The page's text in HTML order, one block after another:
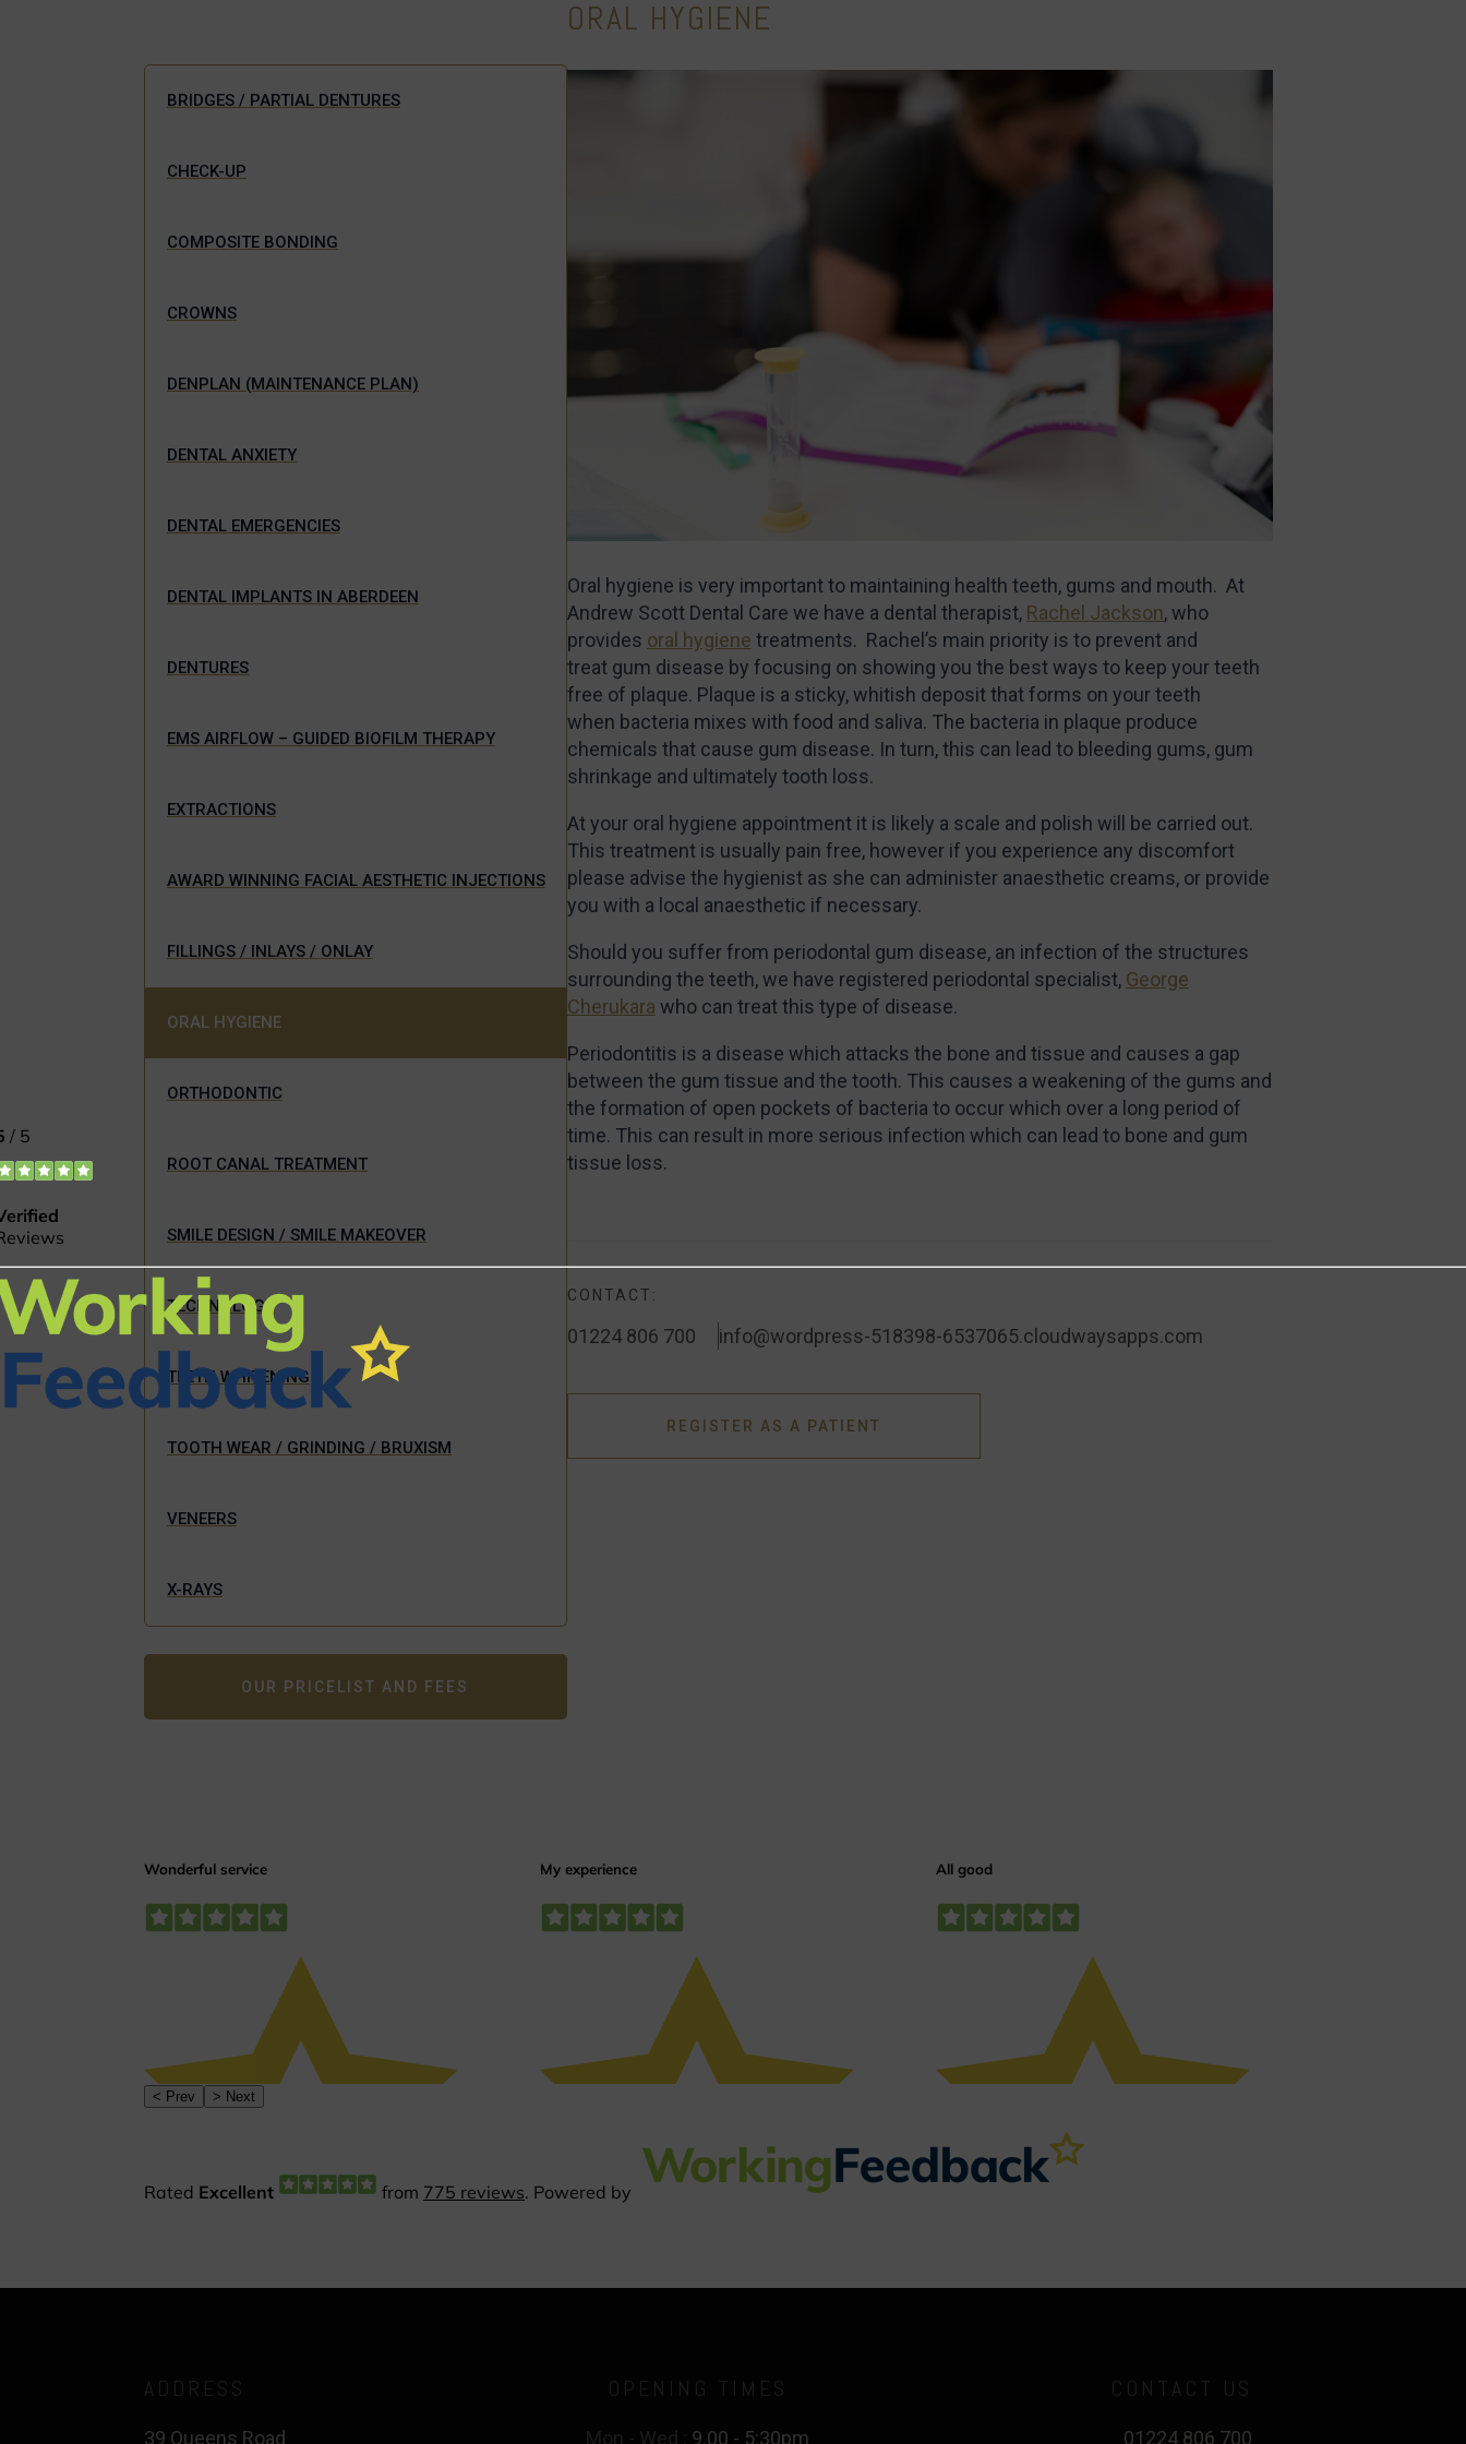
BRIDGES / PARTIAL DENTURES
CHECK-UP
COMPOSITE BONDING
CROWNS
DENPLAN (MAINTENANCE PLAN)
DENTAL ANXIETY
DENTAL EMERGENCIES
DENTAL IMPLANTS IN ABERDEEN
DENTURES
EMS AIRFLOW – GUIDED BIOFILM THERAPY
EXTRACTIONS
AWARD WINNING FACIAL AESTHETIC INJECTIONS
FILLINGS / INLAYS / ONLAY
ORAL HYGIENE
ORTHODONTIC
ROOT CANAL TREATMENT
SMILE DESIGN / SMILE MAKEOVER
TECHNOLOGY
TEETH WHITENING
TOOTH WEAR / GRINDING / BRUXISM
VENEERS
X-RAYS
OUR PRICELIST AND FEES
ORAL HYGIENE
Oral hygiene is very important to maintaining health teeth, gums and mouth. At
Andrew Scott Dental Care we have a dental therapist, Rachel Jackson, who
provides oral hygiene treatments. Rachel’s main priority is to prevent and
treat gum disease by focusing on showing you the best ways to keep your teeth
free of plaque. Plaque is a sticky, whitish deposit that forms on your teeth
when bacteria mixes with food and saliva. The bacteria in plaque produce
chemicals that cause gum disease. In turn, this can lead to bleeding gums, gum
shrinkage and ultimately tooth loss.
At your oral hygiene appointment it is likely a scale and polish will be carried out.
This treatment is usually pain free, however if you experience any discomfort
please advise the hygienist as she can administer anaesthetic creams, or provide
you with a local anaesthetic if necessary.
Should you suffer from periodontal gum disease, an infection of the structures
surrounding the teeth, we have registered periodontal specialist, George
Cherukara who can treat this type of disease.
Periodontitis is a disease which attacks the bone and tissue and causes a gap
between the gum tissue and the tooth. This causes a weakening of the gums and
the formation of open pockets of bacteria to occur which over a long period of
time. This can result in more serious infection which can lead to bone and gum
tissue loss.
CONTACT:
01224 806 700 info@wordpress-518398-6537065.cloudwaysapps.com
REGISTER AS A PATIENT
39 Queens Road 9.00 - 5:30pm
CONTACT US
01224 806 700